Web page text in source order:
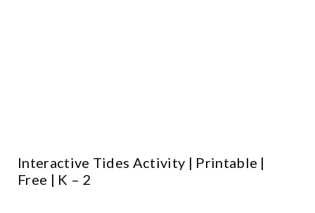
Interactive Tides Activity | Printable |
Free | K – 2